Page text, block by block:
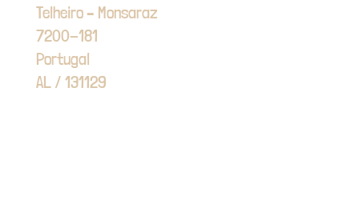
Telheiro – Monsaraz
7200-181
Portugal
AL / 131129